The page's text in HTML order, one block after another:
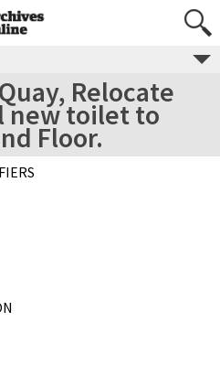
Relocate
new toilet to
Floor.